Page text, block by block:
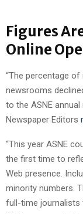
Figures
Online
“The percentage
newsrooms
to the ASNE
Newspaper Editors
“This year ASNE
the first time to
Web presence.
minority numbers.
full-time journalists